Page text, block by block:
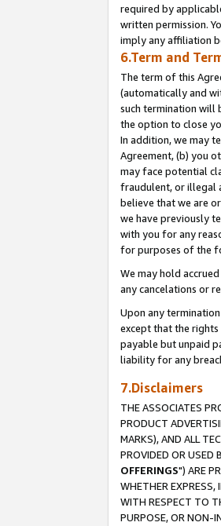
required by
written permission.
imply any affiliation
6.Term and
The term of this
(automatically and
such termination will
the option to close
In addition, we may
Agreement, (b) you
may face potential
fraudulent, or illegal
believe that we are
we have previously
with you for any
for purposes of the
We may hold
any cancelations or
Upon any
except that the
payable but unpaid
liability for any
7.Disclaimers
THE ASSOCIATES
PRODUCT
MARKS), AND ALL
PROVIDED OR USED
OFFERINGS") ARE
WHETHER EXPRESS,
WITH RESPECT TO
PURPOSE, OR NON-